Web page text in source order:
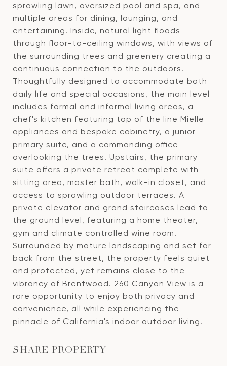
sprawling lawn, oversized pool and spa, and
multiple areas for dining, lounging, and
entertaining. Inside, natural light floods
through floor-to-ceiling windows, with views of
the surrounding trees and greenery creating a
continuous connection to the outdoors.
Thoughtfully designed to accommodate both
daily life and special occasions, the main level
includes formal and informal living areas, a
chef's kitchen featuring top of the line Mielle
appliances and bespoke cabinetry, a junior
primary suite, and a commanding office
overlooking the trees. Upstairs, the primary
suite offers a private retreat complete with
sitting area, master bath, walk-in closet, and
access to sprawling outdoor terraces. A
private elevator and grand staircases lead to
the ground level, featuring a home theater,
gym and climate controlled wine room.
Surrounded by mature landscaping and set far
back from the street, the property feels quiet
and protected, yet remains close to the
vibrancy of Brentwood. 260 Canyon View is a
rare opportunity to enjoy both privacy and
convenience, all while experiencing the
pinnacle of California's indoor outdoor living.
SHARE PROPERTY